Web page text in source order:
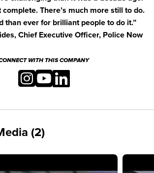
complete. There’s much more still to do.
than ever for brilliant people to do it.”
Chief Executive Officer, Police Now
WITH THIS COMPANY
(2)